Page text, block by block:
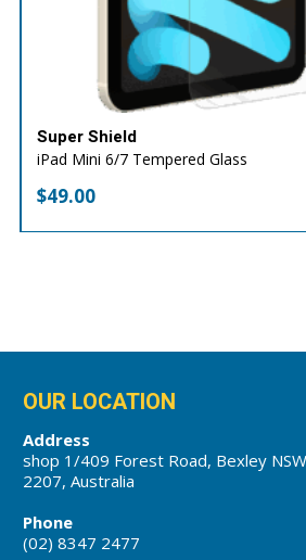
Super Shield
iPad Mini 6/7 Tempered Glass
$49.00
OUR LOCATION
Address
shop 1/409 Forest Road, Bexley NSW
2207, Australia
Phone
(02) 8347 2477